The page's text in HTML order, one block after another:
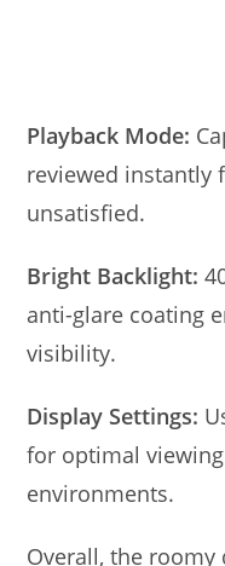
Playback Mode:
reviewed instantly
unsatisfied.
Bright Backlight:
anti-glare coating
visibility.
Display Settings:
for optimal
environments.
Overall, the